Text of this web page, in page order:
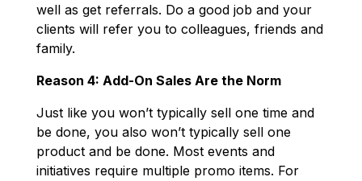
well as get referrals. Do a good job and your
clients will refer you to colleagues, friends and
family.
Reason 4: Add-On Sales Are the Norm
Just like you won’t typically sell one time and
be done, you also won’t typically sell one
product and be done. Most events and
initiatives require multiple promo items. For